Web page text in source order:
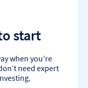
start
when you’re
need expert